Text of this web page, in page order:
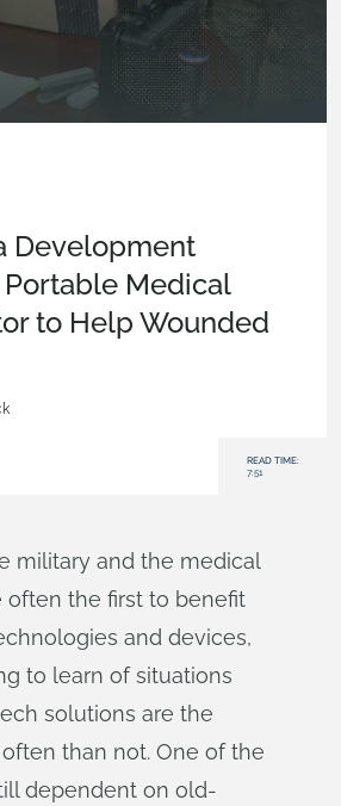
Development
Medical
to Help Wounded
READ TIME:
7:51
military and the medical
often the first to benefit
and devices,
to learn of situations
solutions are the
than not. One of the
dependent on old-